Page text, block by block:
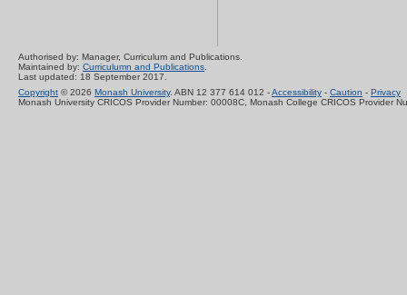
Authorised by: Manager, Curriculum and Publications.
Maintained by: Curriculumn and Publications.
Last updated: 18 September 2017.
Copyright © 2026 Monash University. ABN 12 377 614 012 -Accessibility - Caution - Privacy
Monash University CRICOS Provider Number: 00008C, Monash College CRICOS Provider